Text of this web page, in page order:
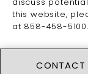
CONTACT
discuss
this website,
at 858-458-5100